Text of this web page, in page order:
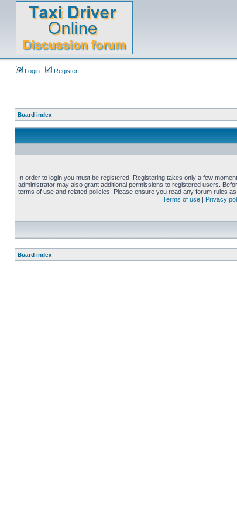
Login Register
Board index
In order to login you must be registered. Registering takes only a few
administrator may also grant additional permissions to registered users.
terms of use and related policies. Please ensure you read any forum rules
Terms of use | Privacy
Board index